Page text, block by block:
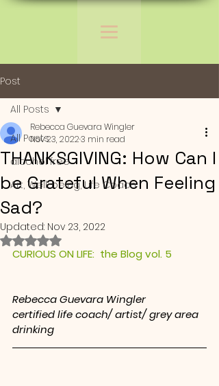
Post
All Posts
alcohol free
Art, Well-being, Life Coach
All Posts
THANKSGIVING: How Can I
be Grateful When Feeling
Sad?
Rebecca Guevara Wingler
Nov 23, 20223 min read
Updated: Nov 23, 2022
Rated NaN out of 5 stars.
CURIOUS ON LIFE:  the Blog vol. 5
Rebecca Guevara Wingler
certified life coach/ artist/ grey area
drinking